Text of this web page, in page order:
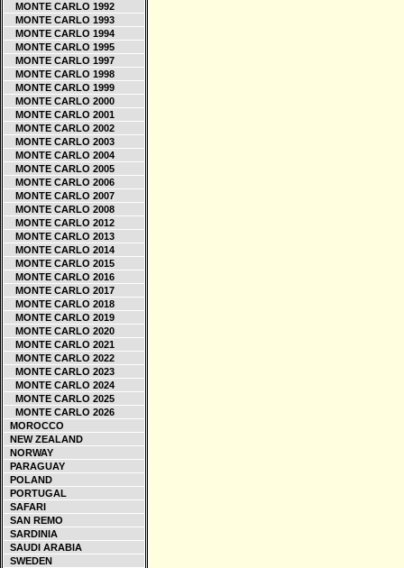
MONTE CARLO 1992
MONTE CARLO 1993
MONTE CARLO 1994
MONTE CARLO 1995
MONTE CARLO 1997
MONTE CARLO 1998
MONTE CARLO 1999
MONTE CARLO 2000
MONTE CARLO 2001
MONTE CARLO 2002
MONTE CARLO 2003
MONTE CARLO 2004
MONTE CARLO 2005
MONTE CARLO 2006
MONTE CARLO 2007
MONTE CARLO 2008
MONTE CARLO 2012
MONTE CARLO 2013
MONTE CARLO 2014
MONTE CARLO 2015
MONTE CARLO 2016
MONTE CARLO 2017
MONTE CARLO 2018
MONTE CARLO 2019
MONTE CARLO 2020
MONTE CARLO 2021
MONTE CARLO 2022
MONTE CARLO 2023
MONTE CARLO 2024
MONTE CARLO 2025
MONTE CARLO 2026
MOROCCO
NEW ZEALAND
NORWAY
PARAGUAY
POLAND
PORTUGAL
SAFARI
SAN REMO
SARDINIA
SAUDI ARABIA
SWEDEN